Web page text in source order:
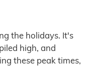
the holidays. It's
high, and
these peak times,